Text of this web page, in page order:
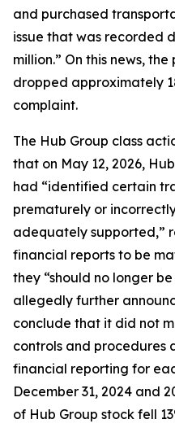
and purchased
issue that was recorded
million.” On this news,
dropped approximately
complaint.
The Hub Group class
that on May 12, 2026,
had “identified certain
prematurely or
adequately supported,”
financial reports to be
they “should no longer
allegedly further
conclude that it did not
controls and procedures
financial reporting for
December 31, 2024 and
of Hub Group stock fell